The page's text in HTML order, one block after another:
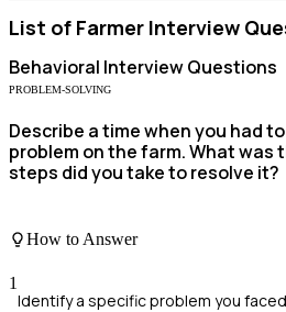
List of Farmer Interview
Behavioral Interview Questions
PROBLEM-SOLVING
Describe a time when you had
problem on the farm. What was
steps did you take to resolve it?
How to Answer
1
Identify a specific problem you